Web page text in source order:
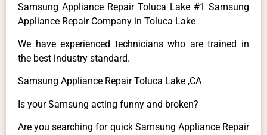
Samsung Appliance Repair Toluca Lake #1 Samsung
Appliance Repair Company in Toluca Lake
We have experienced technicians who are trained in
the best industry standard.
Samsung Appliance Repair Toluca Lake ,CA
Is your Samsung acting funny and broken?
Are you searching for quick Samsung Appliance Repair